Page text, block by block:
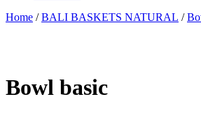
Home /BALI BASKETS NATURAL /
Bowl basic